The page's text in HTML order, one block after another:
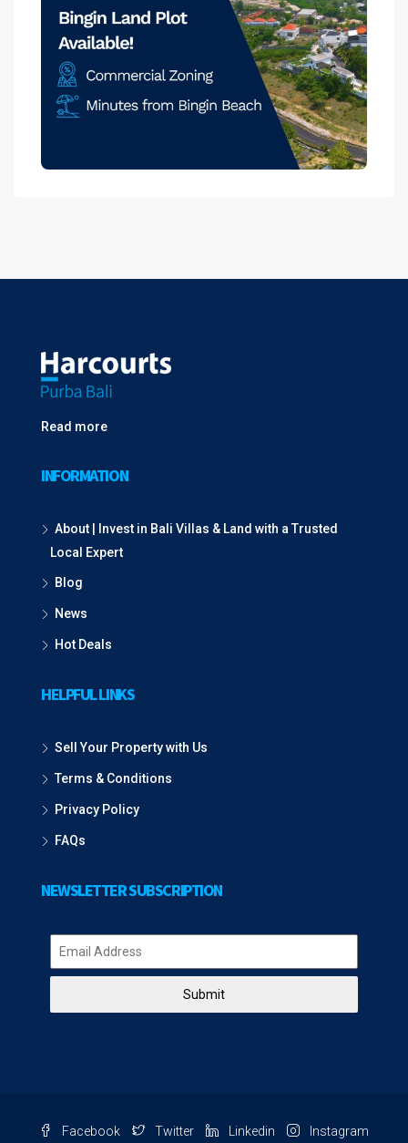
Read more
INFORMATION
About | Invest in Bali Villas & Land with a Trusted
Local Expert
Blog
News
Hot Deals
HELPFUL LINKS
Sell Your Property with Us
Terms & Conditions
Privacy Policy
FAQs
NEWSLETTER SUBSCRIPTION
Submit
Facebook Twitter Linkedin Instagram